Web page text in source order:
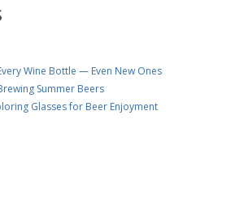
Wine Bottle — Even New Ones
Summer Beers
Glasses for Beer Enjoyment